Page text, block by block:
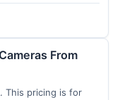
From
This pricing is for